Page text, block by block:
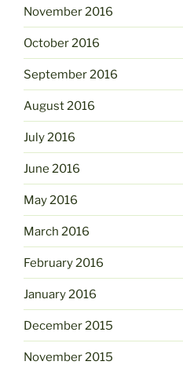
November 2016
October 2016
September 2016
August 2016
July 2016
June 2016
May 2016
March 2016
February 2016
January 2016
December 2015
November 2015